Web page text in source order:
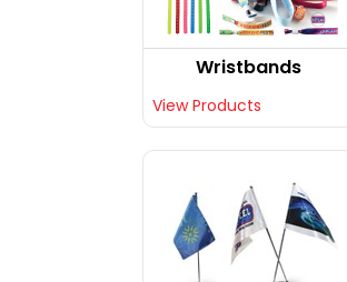
Wristbands
View Products